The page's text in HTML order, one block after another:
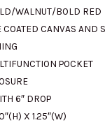
was:
RM1100.00.
is:
WALNUT/BOLD RED
COATED CANVAS AND
POCKET
6″ DROP
X 1.25″(W)